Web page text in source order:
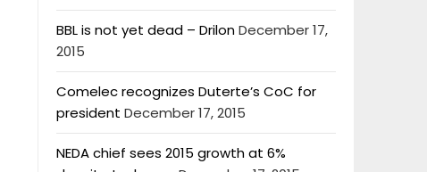
BBL is not yet dead – DrilonDecember 17,
2015
Comelec recognizes Duterte’s CoC for
president December 17, 2015
NEDA chief sees 2015 growth at 6%